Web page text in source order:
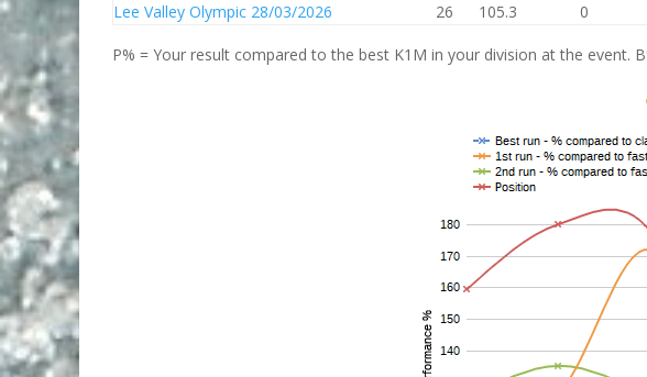
Lee Valley Olympic 28/03/2026
26 105.3 0
P% = Your result compared to the best K1M in your division at the event.